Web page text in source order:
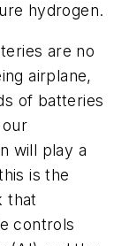
hydrogen.
are no
airplane,
of batteries
will play a
is the
that
controls